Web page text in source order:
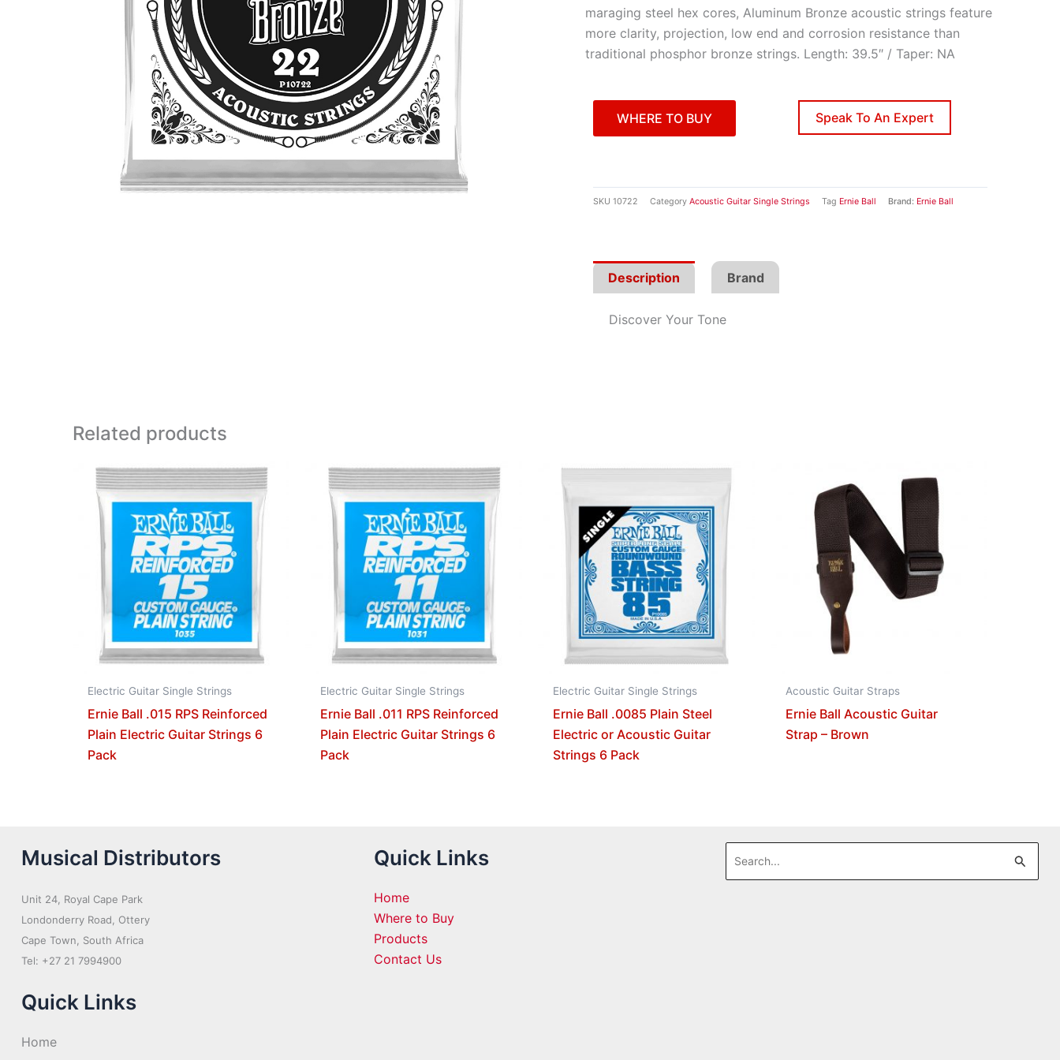
maraging steel hex cores, Aluminum Bronze acoustic strings feature
more clarity, projection, low end and corrosion resistance than
traditional phosphor bronze strings. Length: 39.5″ / Taper: NA
WHERE TO BUY Speak To An Expert
SKU 10722 Category Acoustic Guitar Single Strings Tag Ernie Ball Brand: Ernie Ball
Description Brand
Discover Your Tone
Related products
Electric Guitar Single Strings
Ernie Ball .015 RPS Reinforced
Plain Electric Guitar Strings 6
Pack
Electric Guitar Single Strings
Ernie Ball .011 RPS Reinforced
Plain Electric Guitar Strings 6
Pack
Electric Guitar Single Strings
Ernie Ball .0085 Plain Steel
Electric or Acoustic Guitar
Strings 6 Pack
Acoustic Guitar Straps
Ernie Ball Acoustic Guitar
Strap – Brown
Musical Distributors
Unit 24, Royal Cape Park
Londonderry Road, Ottery
Cape Town, South Africa
Tel: +27 21 7994900
Quick Links
Home
Quick Links
Home
Where to Buy
Products
Contact Us
Search
for: